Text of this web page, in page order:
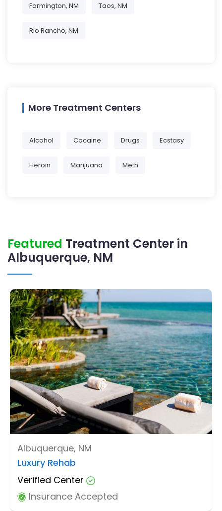
Farmington, NM Taos, NM
Rio Rancho, NM
More Treatment Centers
Alcohol Cocaine Drugs Ecstasy
Heroin Marijuana Meth
Featured Treatment Center in
Albuquerque, NM
Albuquerque, NM
Luxury Rehab
Verified Center
Insurance Accepted